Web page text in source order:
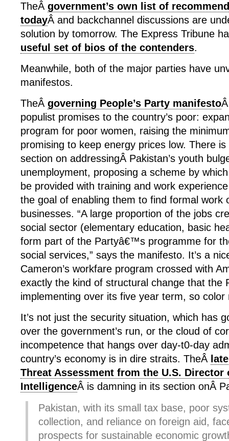
TheÂ government’s own list of
todayÂ and backchannel discussions are
solution by tomorrow. The Express Tribune
useful set of bios of the contenders.
Meanwhile, both of the major parties have
manifestos.
TheÂ governing People’s Party manifesto
populist promises to the country’s poor:
program for poor women, raising the
promising to keep energy prices low. There
section on addressingÂ Pakistan’s youth
unemployment, proposing a scheme by
be provided with training and work
the goal of enabling them to find formal work
businesses. “A large proportion of the jobs
social sector (elementary education, basic
form part of the Partyâ€™s programme for
social services,” says the manifesto. It’s a
Cameron’s workfare program crossed with
exactly the kind of structural change that the
implementing over its five year term, so color
It’s not just the security situation, which has
over the government’s run, or the cloud of
incompetence that hangs over day-t0-day
country’s economy is in dire straits. TheÂ
Threat Assessment from the U.S. Director
IntelligenceÂ is damning in its section onÂ
Pakistan, with its small tax base, poor
collection, and reliance on foreign aid,
prospects for sustainable economic